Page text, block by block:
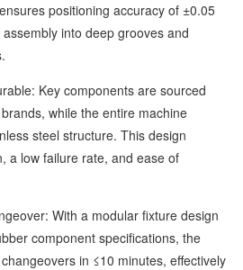
positioning accuracy of ±0.05
into deep grooves and
Key components are sourced
while the entire machine
steel structure. This design
a low failure rate, and ease of
With a modular fixture design
component specifications, the
in ≤10 minutes, effectively